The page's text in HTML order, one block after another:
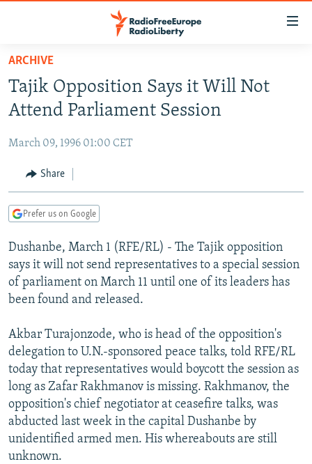
Skip
main
content
to
Navigation
Skip
TO READERS IN RUSSIA
RUSSIA PROGRAMMING
CURRENT TIME
RADIO AZATLIQ
CENTRAL ASIA
KAZAKHSTAN
TAJIKISTAN
TURKMENISTAN
UZBEKISTAN
SOUTH ASIA
PAKISTAN
ARMENIA
AZERBAIJAN
GEORGIA
CENTRAL/SE EUROPE
BOSNIA
KOSOVO
MOLDOVA
SERBIA
EAST EUROPE
BELARUS
UKRAINE
VISUALS
INVESTIGATIONS
RFE/RL INVESTIGATES
SCHEMES
SYSTEMA
NEWSLETTERS
WIDER EUROPE BY RIKARD JOZWIAK
THE RUNDOWN
PODCASTS
MAJLIS
SHARE TIPS SECURELY
BYPASS BLOCKING
ABOUT RFE/RL
CONTACT US
ARCHIVE
Tajik Opposition Says it Will Not
Attend Parliament Session
March 09, 1996 01:00 CET
Share
Prefer us on Google
Dushanbe, March 1 (RFE/RL) - The Tajik opposition
says it will not send representatives to a special session
of parliament on March 11 until one of its leaders has
been found and released.
Akbar Turajonzode, who is head of the opposition's
delegation to U.N.-sponsored peace talks, told RFE/RL
today that representatives would boycott the session as
long as Zafar Rakhmanov is missing. Rakhmanov, the
opposition's chief negotiator at ceasefire talks, was
abducted last week in the capital Dushanbe by
unidentified armed men. His whereabouts are still
unknown.